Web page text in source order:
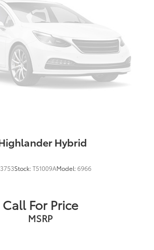
color
mirrors
wheel
Hybrid
Stock:T51009AModel:6966
Call For Price
MSRP